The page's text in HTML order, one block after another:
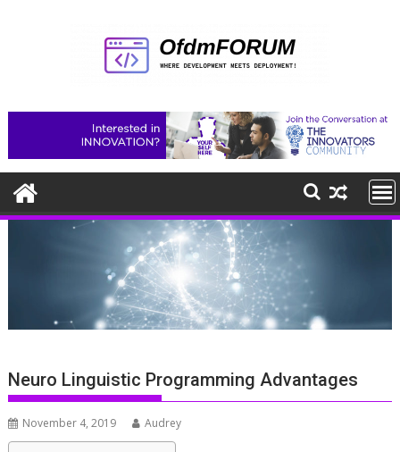
Neuro Linguistic Programming Advantages
November 4, 2019 Audrey